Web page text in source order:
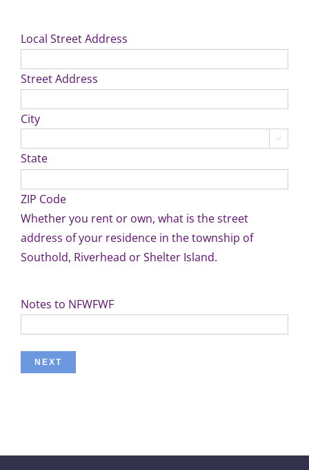
Local Street Address
Street Address
City

State
ZIP Code
Whether you rent or own, what is the street
address of your residence in the township of
Southold, Riverhead or Shelter Island.
Notes to NFWFWF